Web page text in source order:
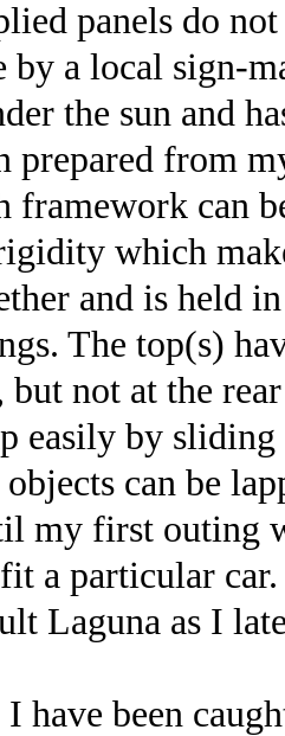
panels do
by a local sign-
the sun and
prepared from
framework can
which
and is held
The top(s)
but not at the
easily by
can be
my first outing
a particular
Laguna as I
have been